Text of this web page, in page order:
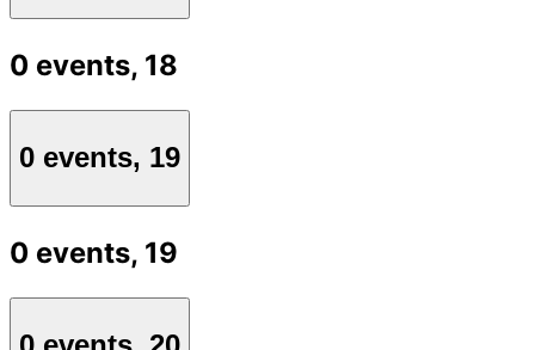
0 events, 18
0 events, 19
0 events, 19